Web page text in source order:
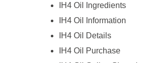
IH4 Oil Ingredients
IH4 Oil Information
IH4 Oil Details
IH4 Oil Purchase